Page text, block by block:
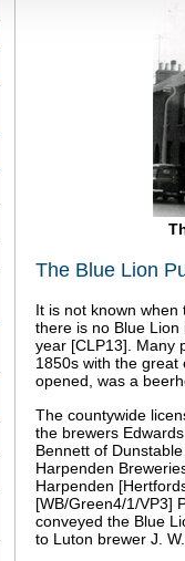
The Blue Lion
It is not known
there is no Blue
year [CLP13]. Many
1850s with the great
opened, was a
The countywide
the brewers
Bennett of
Harpenden
Harpenden
[WB/Green4/1/VP3]
conveyed the Blue
to Luton brewer J.